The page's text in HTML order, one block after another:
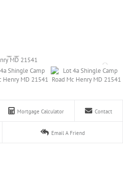
Mortgage Calculator Contact
Email A Friend